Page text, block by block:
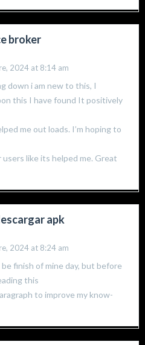
broker
2024 at 8:14 am
down i am new to this, I
this I have found It positively
me out loads. I’m hoping to
like its helped me. Great
apk
2024 at 8:24 am
be finish of mine day, but before
this
to improve my know-